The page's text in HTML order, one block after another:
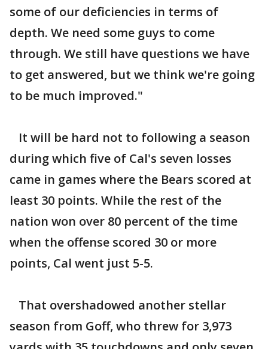
some of our deficiencies in terms of
depth. We need some guys to come
through. We still have questions we have
to get answered, but we think we're going
to be much improved."
It will be hard not to following a season
during which five of Cal's seven losses
came in games where the Bears scored at
least 30 points. While the rest of the
nation won over 80 percent of the time
when the offense scored 30 or more
points, Cal went just 5-5.
That overshadowed another stellar
season from Goff, who threw for 3,973